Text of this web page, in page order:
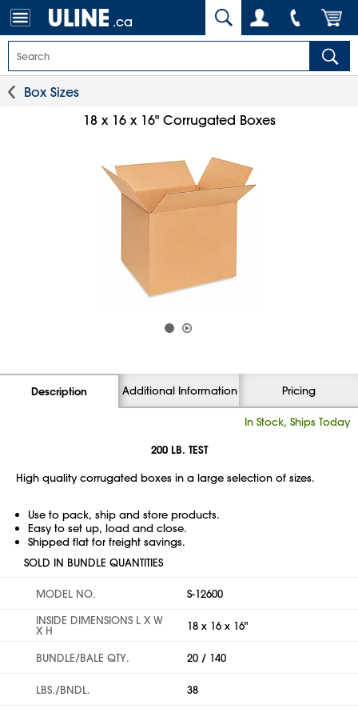
.ca
Box Sizes
18 x 16 x 16" Corrugated Boxes
Description Additional Information Pricing
In Stock, Ships Today
200 LB. TEST
High quality corrugated boxes in a large selection of sizes.
Use to pack, ship and store products.
Easy to set up, load and close.
Shipped flat for freight savings.
SOLD IN BUNDLE QUANTITIES
MODEL NO.
S-12600
INSIDE DIMENSIONS L X W
X H 18 x 16 x 16"
BUNDLE/BALE QTY. 20 / 140
LBS./BNDL. 38